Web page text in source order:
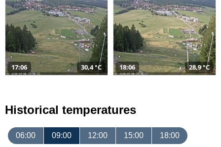
17:06 30,4 °C 18:06 28,9 °C
Historical temperatures
06:00 09:00 12:00 15:00 18:00